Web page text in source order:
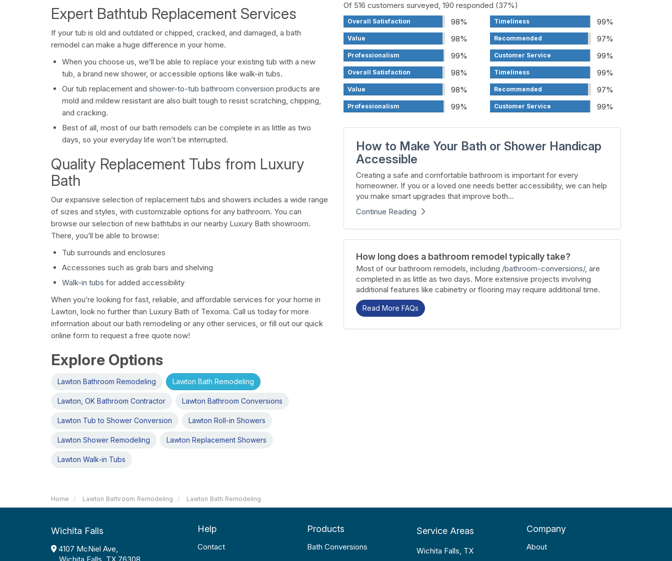
Expert Bathtub Replacement Services
If your tub is old and outdated or chipped, cracked, and damaged, a bath
remodel can make a huge difference in your home.
When you choose us, we’ll be able to replace your existing tub with a new
tub, a brand new shower, or accessible options like walk-in tubs.
Our tub replacement and shower-to-tub bathroom conversion products are
mold and mildew resistant are also built tough to resist scratching, chipping,
and cracking.
Best of all, most of our bath remodels can be complete in as little as two
days, so your everyday life won’t be interrupted.
Quality Replacement Tubs from Luxury
Bath
Our expansive selection of replacement tubs and showers includes a wide range
of sizes and styles, with customizable options for any bathroom. You can
browse our selection of new bathtubs in our nearby Luxury Bath showroom.
There, you’ll be able to browse:
Tub surrounds and enclosures
Accessories such as grab bars and shelving
Walk-in tubs for added accessibility
When you’re looking for fast, reliable, and affordable services for your home in
Lawton, look no further than Luxury Bath of Texoma. Call us today for more
information about our bath remodeling or any other services, or fill out our quick
online form to request a free quote now!
Explore Options
Lawton Bathroom Remodeling Lawton Bath Remodeling
Lawton, OK Bathroom Contractor Lawton Bathroom Conversions
Lawton Tub to Shower Conversion Lawton Roll-in Showers
Lawton Shower Remodeling Lawton Replacement Showers
Lawton Walk-in Tubs
Of 516 customers surveyed, 190 responded (37%)
98%
Overall Satisfaction 99%
Timeliness
98%
Value 97%
Recommended
99%
Professionalism 99%
Customer Service
98%
Overall Satisfaction 99%
Timeliness
98%
Value 97%
Recommended
99%
Professionalism 99%
Customer Service
How to Make Your Bath or Shower Handicap
Accessible
Creating a safe and comfortable bathroom is important for every
homeowner. If you or a loved one needs better accessibility, we can help
you make smart upgrades that improve both...
Continue Reading
How long does a bathroom remodel typically take?
Most of our bathroom remodels, including /bathroom-conversions/, are
completed in as little as two days. More extensive projects involving
additional features like cabinetry or flooring may require additional time.
Read More FAQs
Home Lawton Bathroom Remodeling Lawton Bath Remodeling
Wichita Falls
4107 McNiel Ave,
Help
Contact
Products
Bath Conversions
Service Areas
Wichita Falls, TX
Company
About